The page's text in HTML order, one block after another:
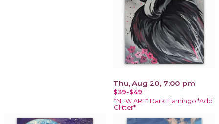
Thu, Aug 20, 7:00 pm
$39-$49
*NEW ART* Dark Flamingo *Add
Glitter*